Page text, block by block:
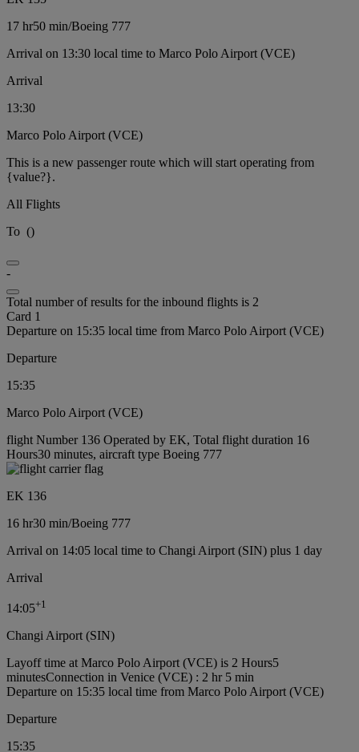
17 hr50 min/Boeing 777
Arrival on 13:30 local time to Marco Polo Airport (VCE)
Arrival
13:30
Marco Polo Airport (VCE)
This is a new passenger route which will start operating from
{value?}.
All Flights
To ()
-
Total number of results for the inbound flights is 2
Card 1
Departure on 15:35 local time from Marco Polo Airport (VCE)
Departure
15:35
Marco Polo Airport (VCE)
flight Number 136 Operated by EK, Total flight duration 16
Hours30 minutes, aircraft type Boeing 777
EK 136
16 hr30 min/Boeing 777
Arrival on 14:05 local time to Changi Airport (SIN) plus 1 day
Arrival
14:05+1
Changi Airport (SIN)
Layoff time at Marco Polo Airport (VCE) is 2 Hours5
minutesConnection in Venice (VCE) : 2 hr 5 min
Departure on 15:35 local time from Marco Polo Airport (VCE)
Departure
15:35